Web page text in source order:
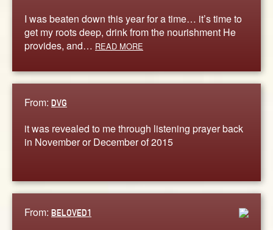
I was beaten down this year for a time… it’s time to
get my roots deep, drink from the nourishment He
provides, and… READ MORE
From: DVG
it was revealed to me through listening prayer back
in November or December of 2015
From: BELOVED1